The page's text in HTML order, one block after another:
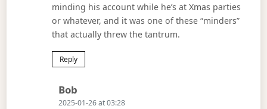
minding his account while he’s at Xmas parties
or whatever, and it was one of these “minders”
that actually threw the tantrum.
Reply
Bob
2025-01-26 at 03:28